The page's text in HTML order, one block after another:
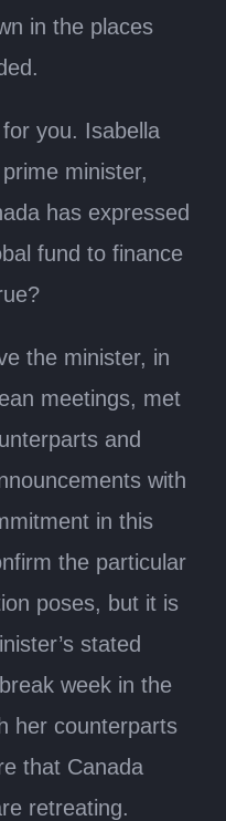
in the places
you. Isabella
minister,
has expressed
fund to finance
the minister, in
meetings, met
and
with
in this
the particular
poses, but it is
stated
week in the
her counterparts
that Canada
retreating.